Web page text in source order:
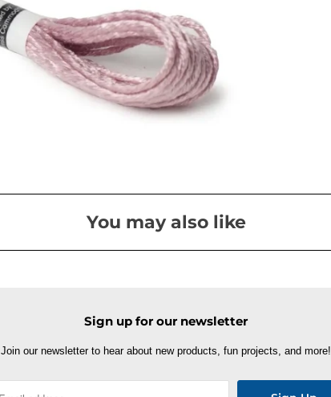
You may also like
Sign up for our newsletter
Join our newsletter to hear about new products, fun projects, and more!